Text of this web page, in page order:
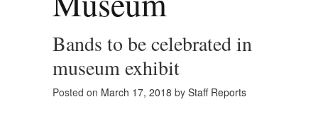
Bands to be celebrated in
museum exhibit
Posted on March 17, 2018 by Staff Reports